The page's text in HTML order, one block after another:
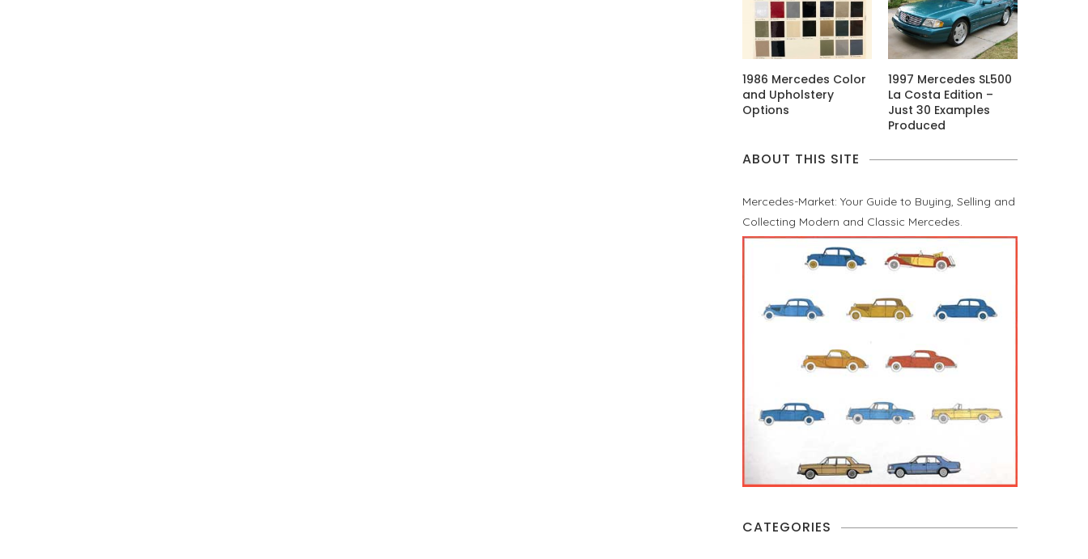
1986 Mercedes Color
and Upholstery
Options
1997 Mercedes SL500
La Costa Edition –
Just 30 Examples
Produced
ABOUT THIS SITE
Mercedes-Market: Your Guide to Buying, Selling and
Collecting Modern and Classic Mercedes.
CATEGORIES